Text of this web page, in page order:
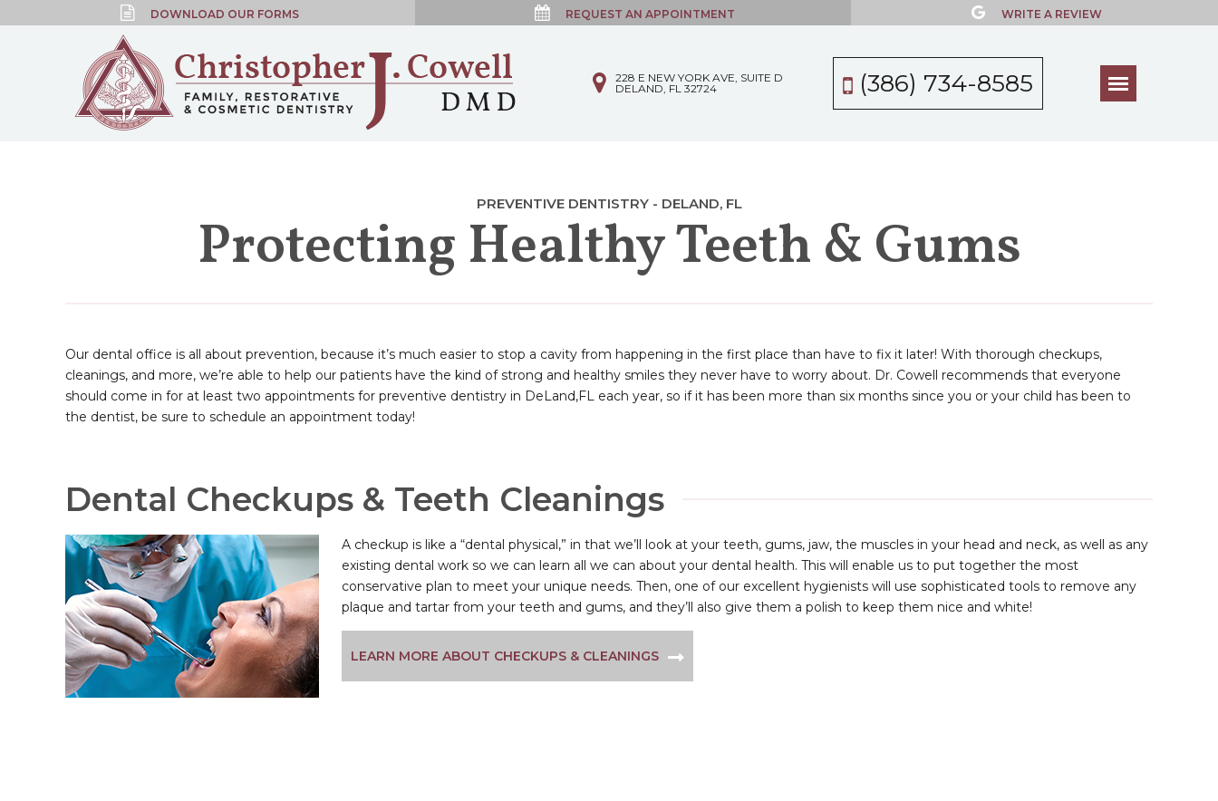
DOWNLOAD OUR FORMS REQUEST AN APPOINTMENT WRITE A REVIEW
228 E NEW YORK AVE, SUITE D
DELAND, FL 32724
(386) 734-8585
PREVENTIVE DENTISTRY - DELAND, FL
Protecting Healthy Teeth & Gums
Our dental office is all about prevention, because it’s much easier to stop a cavity from happening in the first place than have to fix it later! With thorough checkups,
cleanings, and more, we’re able to help our patients have the kind of strong and healthy smiles they never have to worry about. Dr. Cowell recommends that everyone
should come in for at least two appointments for preventive dentistry in DeLand,FL each year, so if it has been more than six months since you or your child has been to
the dentist, be sure to schedule an appointment today!
Dental Checkups & Teeth Cleanings
A checkup is like a “dental physical,” in that we’ll look at your teeth, gums, jaw, the muscles in your head and neck, as well as any
existing dental work so we can learn all we can about your dental health. This will enable us to put together the most
conservative plan to meet your unique needs. Then, one of our excellent hygienists will use sophisticated tools to remove any
plaque and tartar from your teeth and gums, and they’ll also give them a polish to keep them nice and white!
LEARN MORE ABOUT CHECKUPS & CLEANINGS